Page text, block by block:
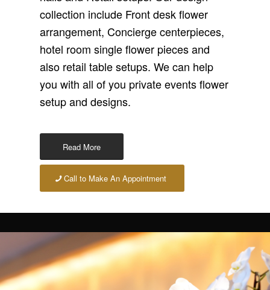
collection include Front desk flower
arrangement, Concierge centerpieces,
hotel room single flower pieces and
also retail table setups. We can help
you with all of you private events flower
setup and designs.
Read More
Call to Make An Appointment